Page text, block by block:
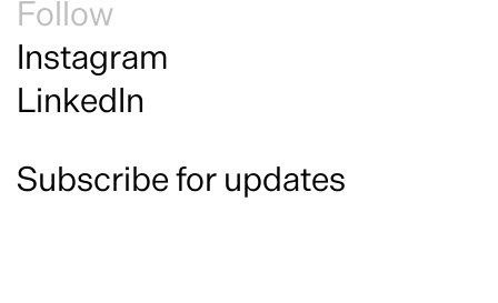
Follow
Instagram
LinkedIn
Subscribe for updates